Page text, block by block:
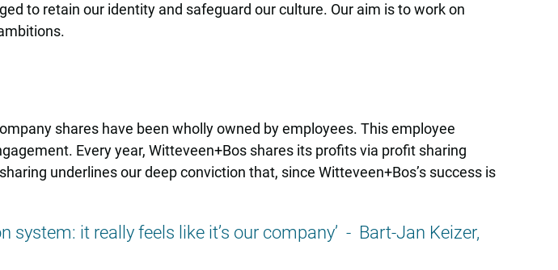
to retain our identity and safeguard our culture. Our aim is to work on
shares have been wholly owned by employees. This employee
Every year, Witteveen+Bos shares its profits via profit sharing
underlines our deep conviction that, since Witteveen+Bos’s success is
system: it really feels like it’s our company’ - Bart-Jan Keizer,